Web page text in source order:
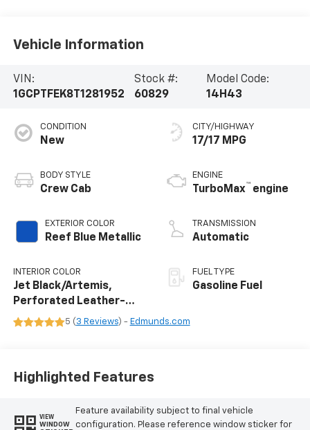
Vehicle Information
VIN:
1GCPTFEK8T1281952
Stock #:
60829
Model Code:
14H43
CONDITION
New
BODY STYLE
Crew Cab
EXTERIOR COLOR
Reef Blue Metallic
INTERIOR COLOR
Jet Black/Artemis,
Perforated Leather-
Appointed Front Seat
CITY/HIGHWAY
17/17 MPG
ENGINE
TurboMax™ engine
TRANSMISSION
Automatic
FUEL TYPE
Gasoline Fuel
5 ( 3 Reviews) - Edmunds.com
Highlighted Features
VIEW
WINDOW
Feature availability subject to final vehicle
configuration. Please reference window sticker for